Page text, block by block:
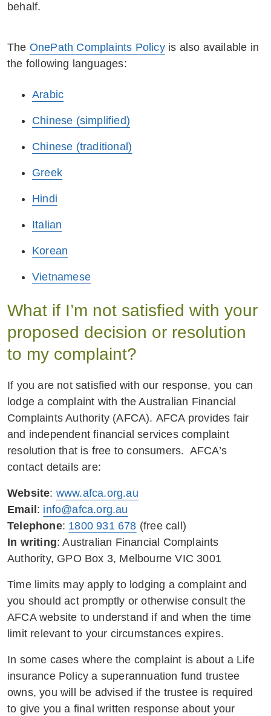
behalf.
The OnePath Complaints Policyis also available in
the following languages:
Arabic
Chinese (simplified)
Chinese (traditional)
Greek
Hindi
Italian
Korean
Vietnamese
What if I’m not satisfied with your
proposed decision or resolution
to my complaint?
If you are not satisfied with our response, you can
lodge a complaint with the Australian Financial
Complaints Authority (AFCA). AFCA provides fair
and independent financial services complaint
resolution that is free to consumers. AFCA’s
contact details are:
Website: www.afca.org.au
Email : info@afca.org.au
Telephone: 1800 931 678 (free call)
In writing: Australian Financial Complaints
Authority, GPO Box 3, Melbourne VIC 3001
Time limits may apply to lodging a complaint and
you should act promptly or otherwise consult the
AFCA website to understand if and when the time
limit relevant to your circumstances expires.
In some cases where the complaint is about a Life
insurance Policy a superannuation fund trustee
owns, you will be advised if the trustee is required
to give you a final written response about your